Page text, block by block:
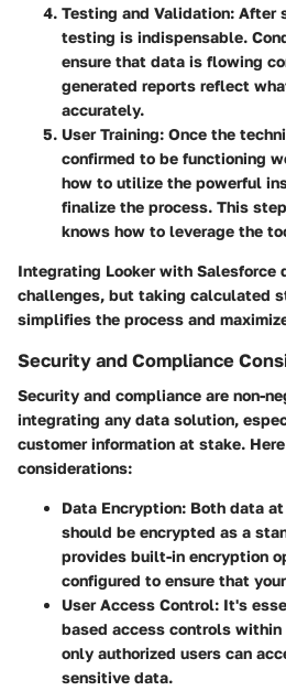
Testing and Validation: After
testing is indispensable.
ensure that data is flowing
generated reports reflect
accurately.
User Training: Once the
confirmed to be functioning
how to utilize the powerful
finalize the process. This
knows how to leverage the
Integrating Looker with Salesforce
challenges, but taking calculated
simplifies the process and
Security and Compliance
Security and compliance are non-
integrating any data solution,
customer information at stake.
considerations:
Data Encryption: Both data
should be encrypted as a
provides built-in encryption
configured to ensure that
User Access Control: It's
based access controls within
only authorized users can
sensitive data.